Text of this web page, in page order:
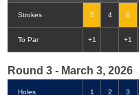
Strokes 5 4 6
To Par +1 +1
Round 3 - March 3, 2026
Holes 1 2 3